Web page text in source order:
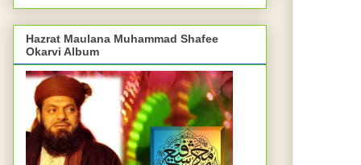
Hazrat Maulana Muhammad Shafee
Okarvi Album